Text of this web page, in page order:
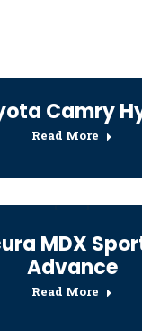
Camry
Read More
MDX
Advance
Read More